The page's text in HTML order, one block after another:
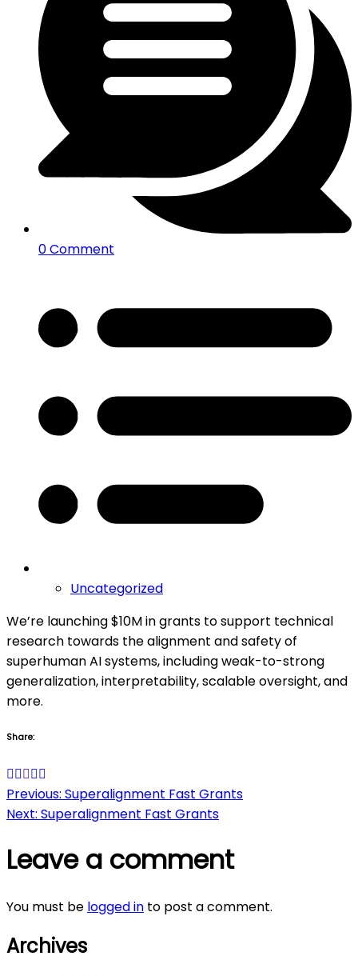
0 Comment
Uncategorized
We’re launching $10M in grants to support technical
research towards the alignment and safety of
superhuman AI systems, including weak-to-strong
generalization, interpretability, scalable oversight, and
more.
Share:
Post
navigation
Previous: Superalignment Fast Grants
Next: Superalignment Fast Grants
Leave a comment
You must be logged in to post a comment.
Archives